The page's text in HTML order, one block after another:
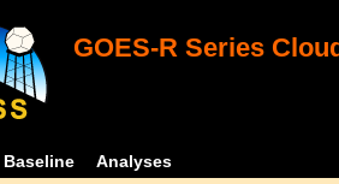
GOES-R Series
Baseline Analyses